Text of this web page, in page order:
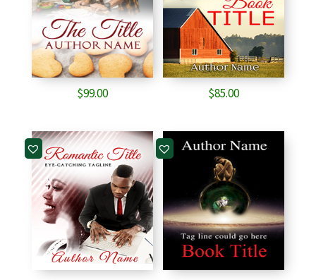
$99.00 $85.00